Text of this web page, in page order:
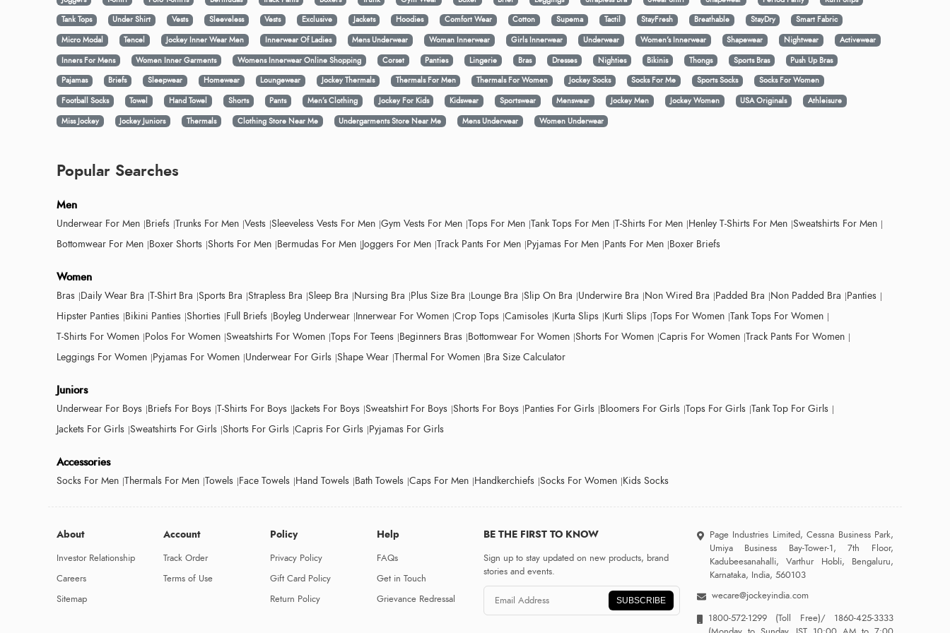
Tank Tops
Under Shirt Vests Sleeveless Vests Exclusive Jackets Hoodies Comfort Wear Cotton Supema Tactil StayFresh Breathable StayDry
Smart Fabric
Micro Modal
Tencel Jockey Inner Wear Men Innerwear Of Ladies Mens Underwear Woman Innerwear Girls Innerwear Underwear Women's Innerwear Shapewear Nightwear
Activewear
Inners For Mens
Women Inner Garments Womens Innerwear Online Shopping Corset Panties Lingerie Bras Dresses Nighties Bikinis Thongs Sports Bras
Push Up Bras
Pajamas
Briefs Sleepwear Homewear Loungewear Jockey Thermals Thermals For Men Thermals For Women Jockey Socks Socks For Me Sports Socks
Socks For Women
Football Socks
Towel Hand Towel Shorts Pants Men’s Clothing Jockey For Kids Kidswear Sportswear Menswear Jockey Men Jockey Women USA Originals
Athleisure
Miss Jockey
Jockey Juniors Thermals Clothing Store Near Me Undergarments Store Near Me Mens Underwear Women Underwear
Popular Searches
Men
Underwear For Men Briefs Trunks For Men Vests Sleeveless Vests For Men Gym Vests For Men Tops For Men Tank Tops For Men T-Shirts For Men Henley T-Shirts For Men Sweatshirts For Men
Bottomwear For Men Boxer Shorts Shorts For Men Bermudas For Men Joggers For Men Track Pants For Men Pyjamas For Men Pants For Men Boxer Briefs
Women
Bras Daily Wear Bra T-Shirt Bra Sports Bra Strapless Bra Sleep Bra Nursing Bra Plus Size Bra Lounge Bra Slip On Bra Underwire Bra Non Wired Bra Padded Bra Non Padded Bra Panties
Hipster Panties Bikini Panties Shorties Full Briefs Boyleg Underwear Innerwear For Women Crop Tops Camisoles Kurta Slips Kurti Slips Tops For Women Tank Tops For Women
T-Shirts For Women Polos For Women Sweatshirts For Women Tops For Teens Beginners Bras Bottomwear For Women Shorts For Women Capris For Women Track Pants For Women
Leggings For Women Pyjamas For Women Underwear For Girls Shape Wear Thermal For Women Bra Size Calculator
Juniors
Underwear For Boys Briefs For Boys T-Shirts For Boys Jackets For Boys Sweatshirt For Boys Shorts For Boys Panties For Girls Bloomers For Girls Tops For Girls Tank Top For Girls
Jackets For Girls Sweatshirts For Girls Shorts For Girls Capris For Girls Pyjamas For Girls
Accessories
Socks For Men Thermals For Men Towels Face Towels Hand Towels Bath Towels Caps For Men Handkerchiefs Socks For Women Kids Socks
About
Investor Relationship
Careers
Sitemap
Account
Track Order
Terms of Use
Policy
Privacy Policy
Gift Card Policy
Return Policy
Help
FAQs
Get in Touch
Grievance Redressal
BE THE FIRST TO KNOW
Sign up to stay updated on new products, brand
stories and events.
SUBSCRIBE
Page Industries Limited, Cessna Business Park,
Umiya Business Bay-Tower-1, 7th Floor,
Kadubeesanahalli, Varthur Hobli, Bengaluru,
Karnataka, India, 560103
wecare@jockeyindia.com
1800-572-1299 (Toll Free)/1860-425-3333